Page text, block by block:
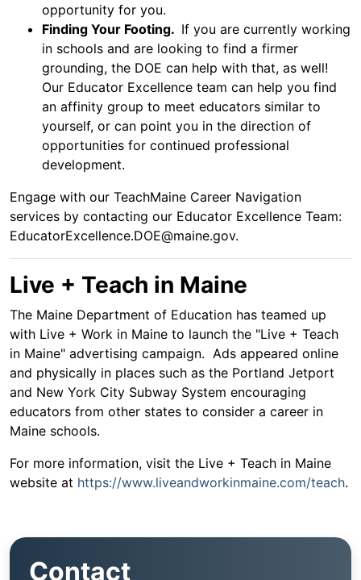
opportunity for you.
Finding Your Footing. If you are currently working
in schools and are looking to find a firmer
grounding, the DOE can help with that, as well!
Our Educator Excellence team can help you find
an affinity group to meet educators similar to
yourself, or can point you in the direction of
opportunities for continued professional
development.
Engage with our TeachMaine Career Navigation
services by contacting our Educator Excellence Team:
EducatorExcellence.DOE@maine.gov.
Live + Teach in Maine
The Maine Department of Education has teamed up
with Live + Work in Maine to launch the "Live + Teach
in Maine" advertising campaign. Ads appeared online
and physically in places such as the Portland Jetport
and New York City Subway System encouraging
educators from other states to consider a career in
Maine schools.
For more information, visit the Live + Teach in Maine
website at https://www.liveandworkinmaine.com/teach.
Contact